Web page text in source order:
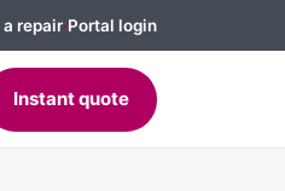
a repair·Portal login
Instant quote